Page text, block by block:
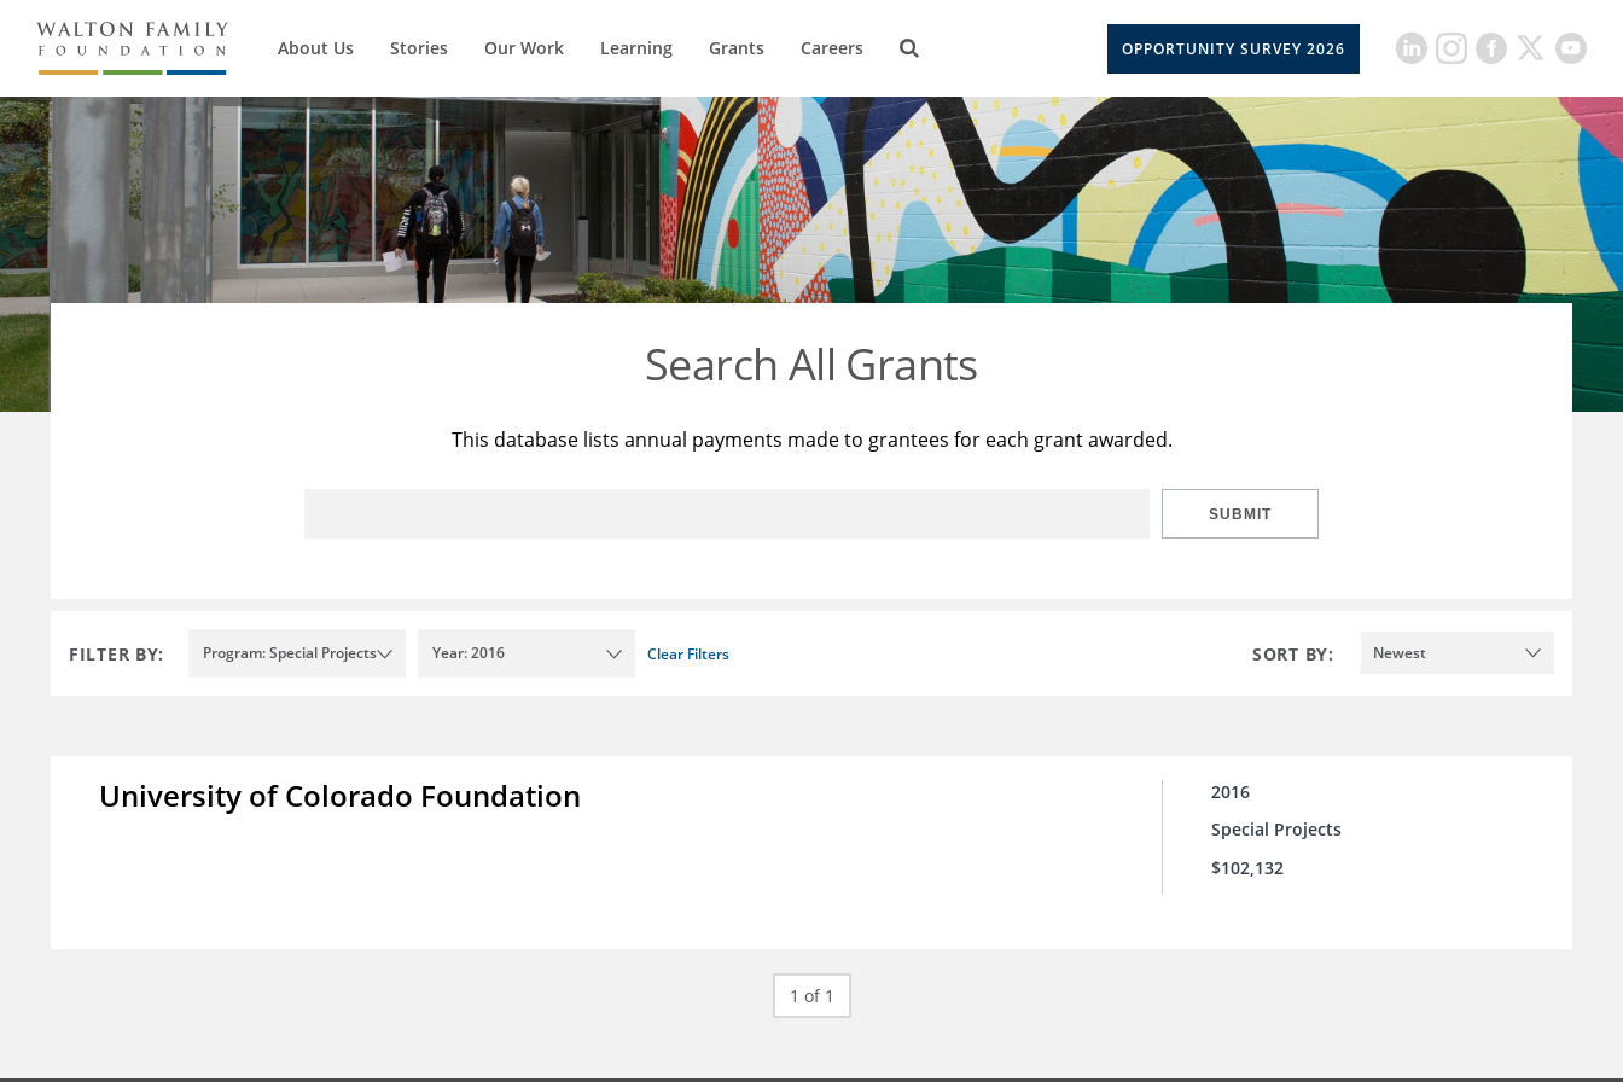
About Us Stories Our Work Learning Grants Careers OPPORTUNITY SURVEY 2026
Search All Grants
This database lists annual payments made to grantees for each grant awarded.
SUBMIT
FILTER BY: Program: Special Projects Year: 2016 Clear Filters SORT BY: Newest
University of Colorado Foundation
2016
Special Projects
$102,132
1 of 1